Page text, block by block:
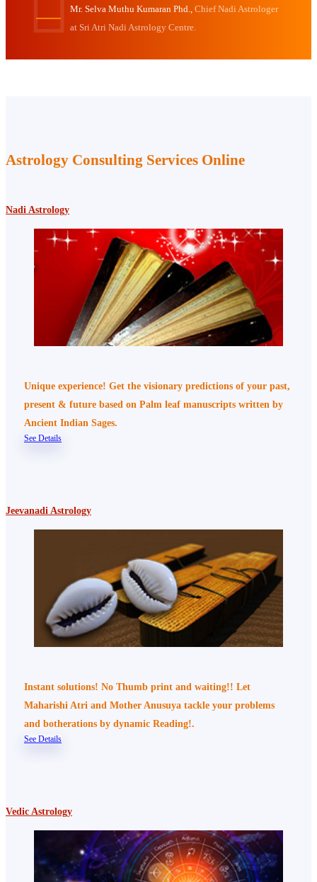
Mr. Selva Muthu Kumaran Phd.,
Chief Nadi Astrologer
at Sri Atri Nadi Astrology Centre.
Astrology Consulting Services Online
Nadi Astrology
Unique experience! Get the visionary predictions of your past,
present & future based on Palm leaf manuscripts written by
Ancient Indian Sages.
See Details
Jeevanadi Astrology
Instant solutions! No Thumb print and waiting!! Let
Maharishi Atri and Mother Anusuya tackle your problems
and botherations by dynamic Reading!.
See Details
Vedic Astrology